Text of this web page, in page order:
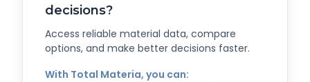
decisions?
Access reliable material data, compare
options, and make better decisions faster.
With Total Materia, you can: